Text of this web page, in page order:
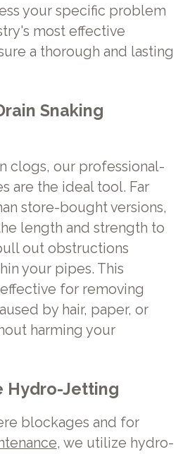
your specific problem
most effective
a thorough and lasting
Snaking
clogs, our professional-
are the ideal tool. Far
store-bought versions,
length and strength to
out obstructions
your pipes. This
for removing
by hair, paper, or
harming your
Hydro-Jetting
blockages and for
, we utilize hydro-